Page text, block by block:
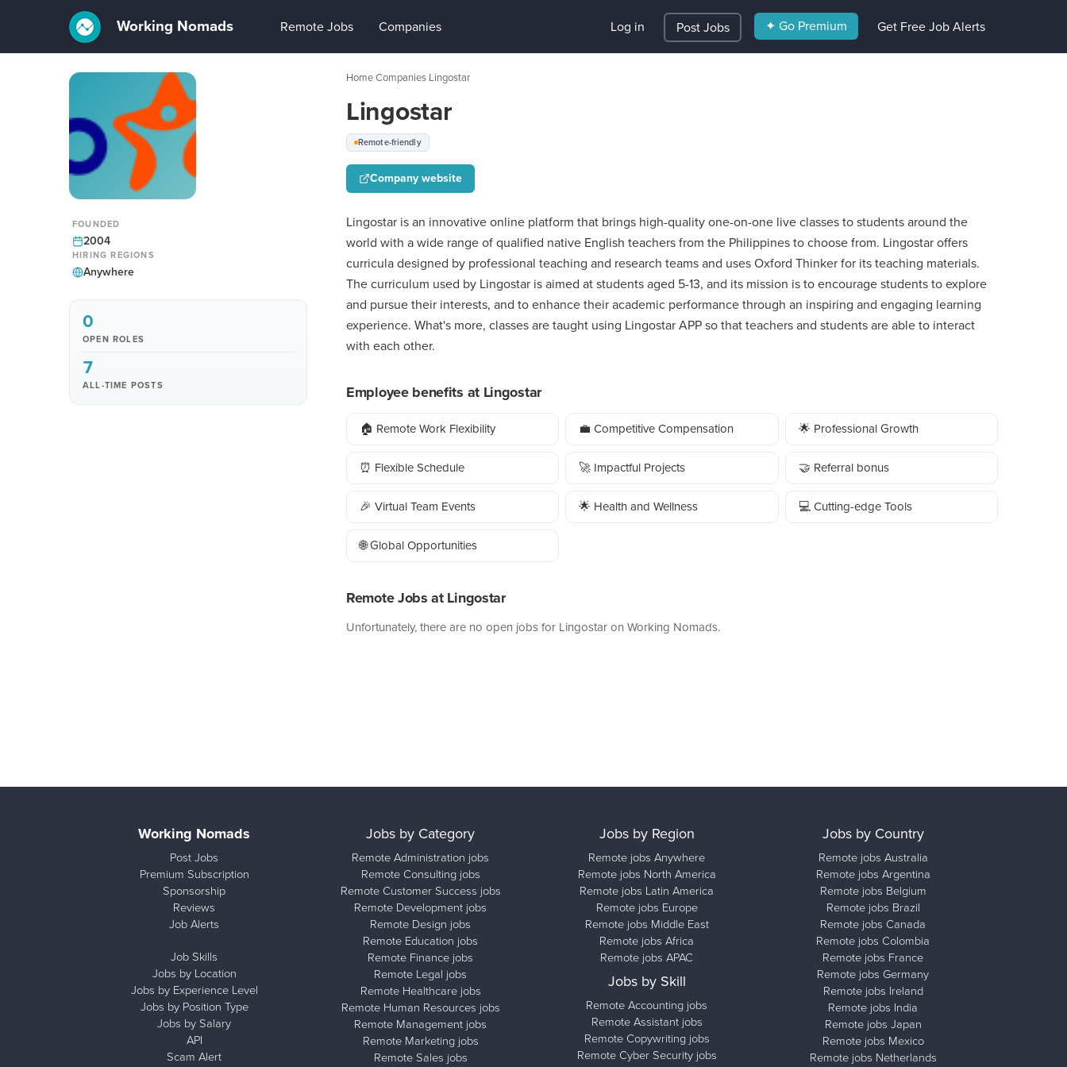
Working Nomads Remote Jobs Companies Post Jobs ✦ Go Premium Get Free Job Alerts
Log in
FOUNDED
2004
HIRING REGIONS
Anywhere
0
OPEN ROLES
7
ALL-TIME POSTS
HomeCompanies Lingostar
Lingostar
Remote-friendly
Company website
Lingostar is an innovative online platform that brings high-quality one-on-one live classes to students around the
world with a wide range of qualified native English teachers from the Philippines to choose from. Lingostar offers
curricula designed by professional teaching and research teams and uses Oxford Thinker for its teaching materials.
The curriculum used by Lingostar is aimed at students aged 5-13, and its mission is to encourage students to explore
and pursue their interests, and to enhance their academic performance through an inspiring and engaging learning
experience. What's more, classes are taught using Lingostar APP so that teachers and students are able to interact
with each other.
Employee benefits at Lingostar
🏠 Remote Work Flexibility 💼 Competitive Compensation 🌟 Professional Growth
⏰ Flexible Schedule 🚀 Impactful Projects 🤝 Referral bonus
🎉 Virtual Team Events 🌟 Health and Wellness 💻 Cutting-edge Tools
🌐 Global Opportunities
Remote Jobs at Lingostar
Unfortunately, there are no open jobs for Lingostar on Working Nomads.
Working Nomads
Post Jobs
Premium Subscription
Sponsorship
Reviews
Job Alerts
Job Skills
Jobs by Location
Jobs by Experience Level
Jobs by Position Type
Jobs by Salary
API
Scam Alert
Jobs by Category
Remote Administration jobs
Remote Consulting jobs
Remote Customer Success jobs
Remote Development jobs
Remote Design jobs
Remote Education jobs
Remote Finance jobs
Remote Legal jobs
Remote Healthcare jobs
Remote Human Resources jobs
Remote Management jobs
Remote Marketing jobs
Remote Sales jobs
Jobs by Region
Remote jobs Anywhere
Remote jobs North America
Remote jobs Latin America
Remote jobs Europe
Remote jobs Middle East
Remote jobs Africa
Remote jobs APAC
Jobs by Skill
Remote Accounting jobs
Remote Assistant jobs
Remote Copywriting jobs
Remote Cyber Security jobs
Jobs by Country
Remote jobs Australia
Remote jobs Argentina
Remote jobs Belgium
Remote jobs Brazil
Remote jobs Canada
Remote jobs Colombia
Remote jobs France
Remote jobs Germany
Remote jobs Ireland
Remote jobs India
Remote jobs Japan
Remote jobs Mexico
Remote jobs Netherlands